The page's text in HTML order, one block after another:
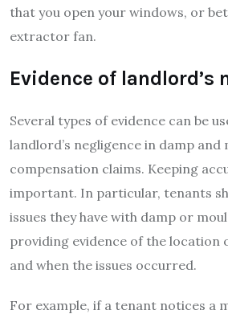
that you open your windows, or
extractor fan.
Evidence of landlord’s
Several types of evidence can be
landlord’s negligence in damp and
compensation claims. Keeping
important. In particular, tenants
issues they have with damp or
providing evidence of the location
and when the issues occurred.
For example, if a tenant notices a